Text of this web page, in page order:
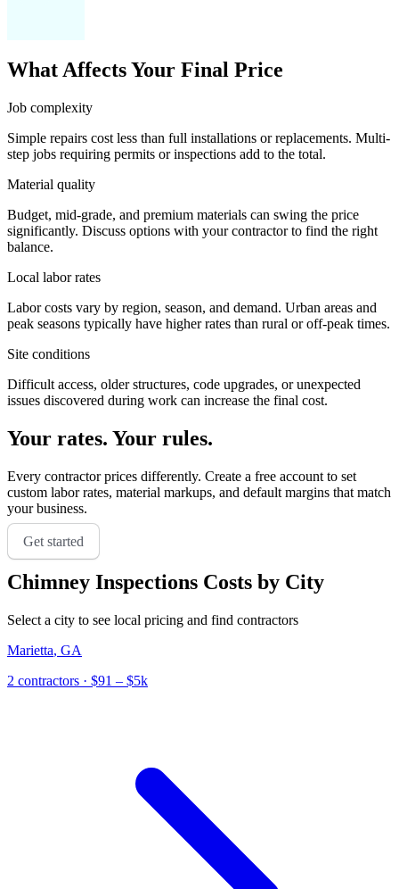
What Affects Your Final Price
Job complexity
Simple repairs cost less than full installations or replacements. Multi-
step jobs requiring permits or inspections add to the total.
Material quality
Budget, mid-grade, and premium materials can swing the price
significantly. Discuss options with your contractor to find the right
balance.
Local labor rates
Labor costs vary by region, season, and demand. Urban areas and
peak seasons typically have higher rates than rural or off-peak times.
Site conditions
Difficult access, older structures, code upgrades, or unexpected
issues discovered during work can increase the final cost.
Your rates. Your rules.
Every contractor prices differently. Create a free account to set
custom labor rates, material markups, and default margins that match
your business.
Get started
Chimney Inspections Costs by City
Select a city to see local pricing and find contractors
Marietta, GA
2 contractors · $91 – $5k